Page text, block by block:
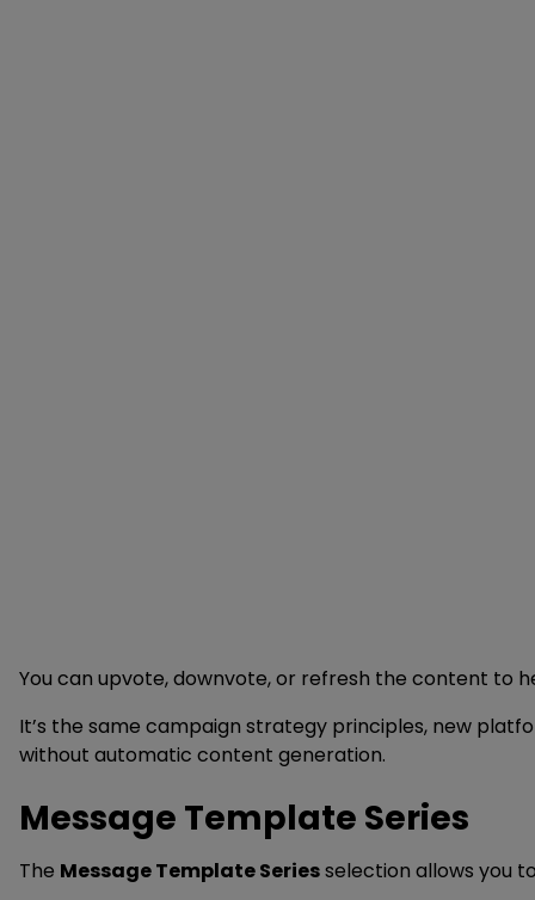
You can upvote, downvote, or refresh the content to
It’s the same campaign strategy principles, new
without automatic content generation.
Message Template Series
The Message Template Seriesselection allows you